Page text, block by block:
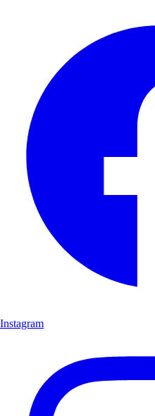
Instagram